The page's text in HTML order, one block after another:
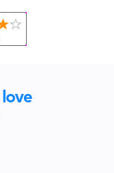
love